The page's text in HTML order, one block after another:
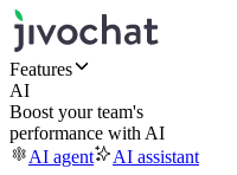
Features
AI
Boost your team's
performance with AI
AI agent
AI assistant